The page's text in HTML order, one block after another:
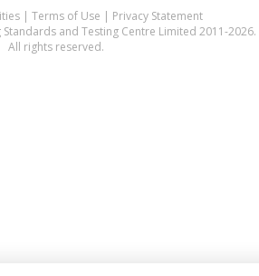
| Terms of Use | Privacy Statement
and Testing Centre Limited 2011-2026.
All rights reserved.